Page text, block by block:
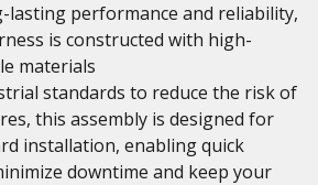
lasting performance and reliability,
is constructed with high-
materials
standards to reduce the risk of
this assembly is designed for
installation, enabling quick
downtime and keep your